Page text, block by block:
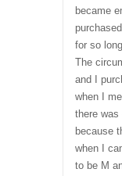
became
for so
The
and I
when I
there
because
when I
to be M